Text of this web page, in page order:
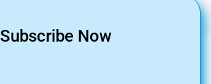
Subscribe Now